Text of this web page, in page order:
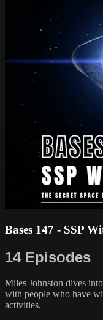
Bases 147 - SSP
14 Episodes
Miles Johnston dives
with people who have
activities.